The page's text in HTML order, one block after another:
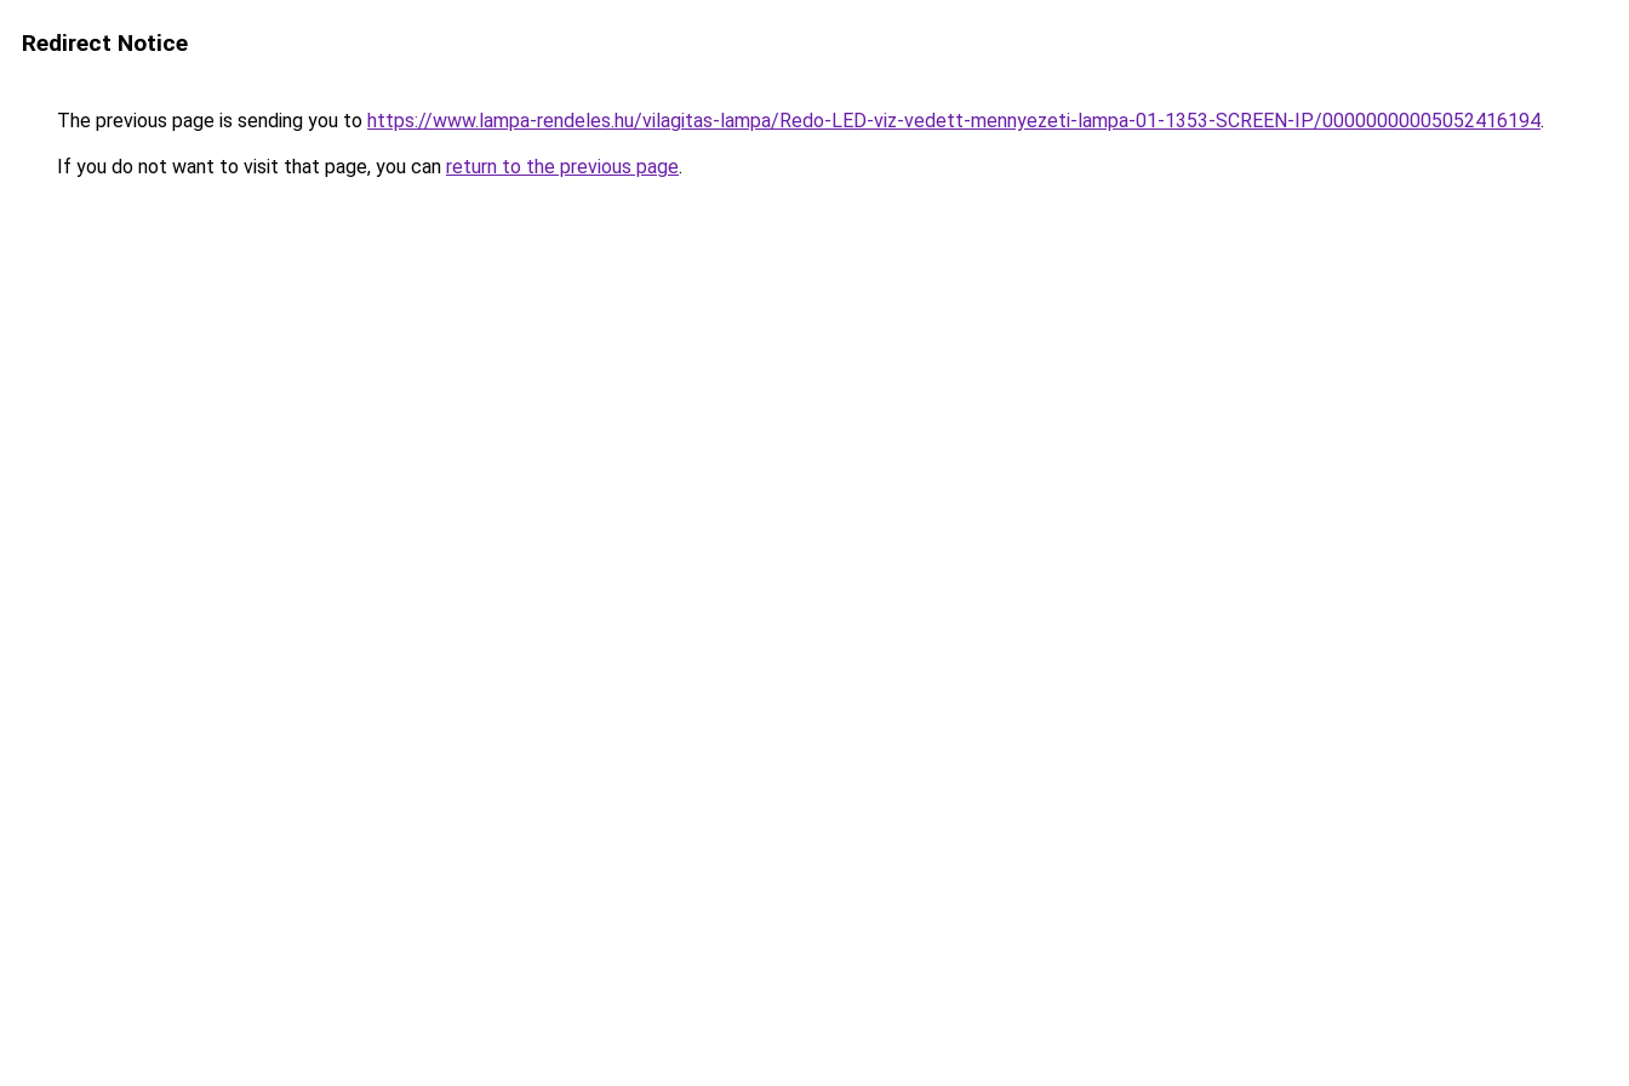
Redirect Notice
The previous page is sending you to https://www.lampa-rendeles.hu/vilagitas-lampa/Redo-LED-viz-vedett-mennyezeti-lampa-01-1353-SCREEN-IP/00000000005052416194.
If you do not want to visit that page, you can return to the previous page.